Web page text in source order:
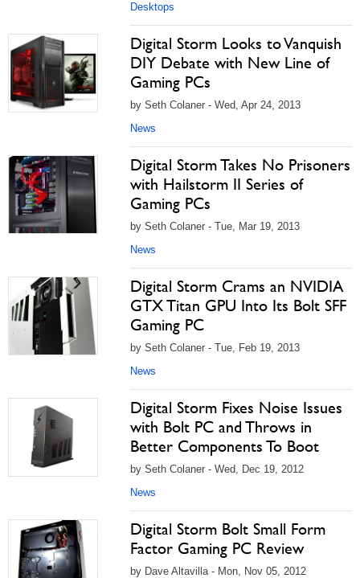
Desktops
Digital Storm Looks to Vanquish
DIY Debate with New Line of
Gaming PCs
by Seth Colaner - Wed, Apr 24, 2013
News
Digital Storm Takes No Prisoners
with Hailstorm II Series of
Gaming PCs
by Seth Colaner - Tue, Mar 19, 2013
News
Digital Storm Crams an NVIDIA
GTX Titan GPU Into Its Bolt SFF
Gaming PC
by Seth Colaner - Tue, Feb 19, 2013
News
Digital Storm Fixes Noise Issues
with Bolt PC and Throws in
Better Components To Boot
by Seth Colaner - Wed, Dec 19, 2012
News
Digital Storm Bolt Small Form
Factor Gaming PC Review
by Dave Altavilla - Mon, Nov 05, 2012